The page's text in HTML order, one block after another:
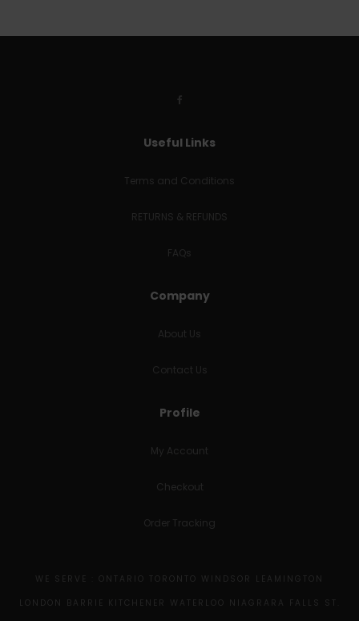
Useful Links
Terms and Conditions
RETURNS & REFUNDS
FAQs
Company
About Us
Contact Us
Profile
My Account
Checkout
Order Tracking
WE SERVE : ONTARIO TORONTO WINDSOR LEAMINGTON
LONDON BARRIE KITCHENER WATERLOO NIAGRARA FALLS ST.